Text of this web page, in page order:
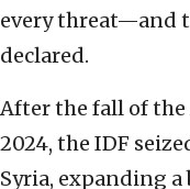
every threat—and
declared.
After the fall of the
2024, the IDF
Syria, expanding